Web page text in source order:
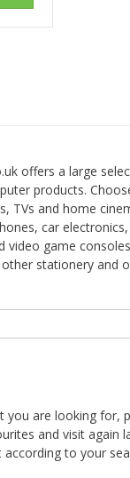
offers a large
products.
TVs and home
car
video game
stationery and
you are looking for,
and visit again
to your